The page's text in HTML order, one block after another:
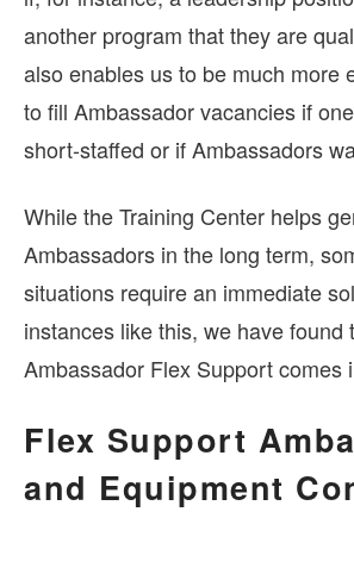
another program that they are
also enables us to be much more
to fill Ambassador vacancies if
short-staffed or if Ambassadors
While the Training Center helps
Ambassadors in the long term,
situations require an immediate
instances like this, we have found
Ambassador Flex Support comes
Flex Support
and Equipment